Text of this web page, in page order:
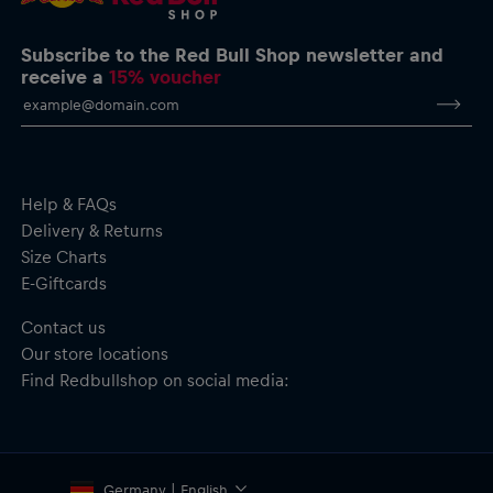
Oracle Red Bull Racing logo print on the chest
Four stars printed on the chest representing Max’s world
titles
stars
Material: 100% Cotton
Subscribe to the Red Bull Shop newsletter and
receive a15% voucher
Help & FAQs
Delivery & Returns
Size Charts
E-Giftcards
Contact us
Our store locations
Find Redbullshop on social media:
Germany | English